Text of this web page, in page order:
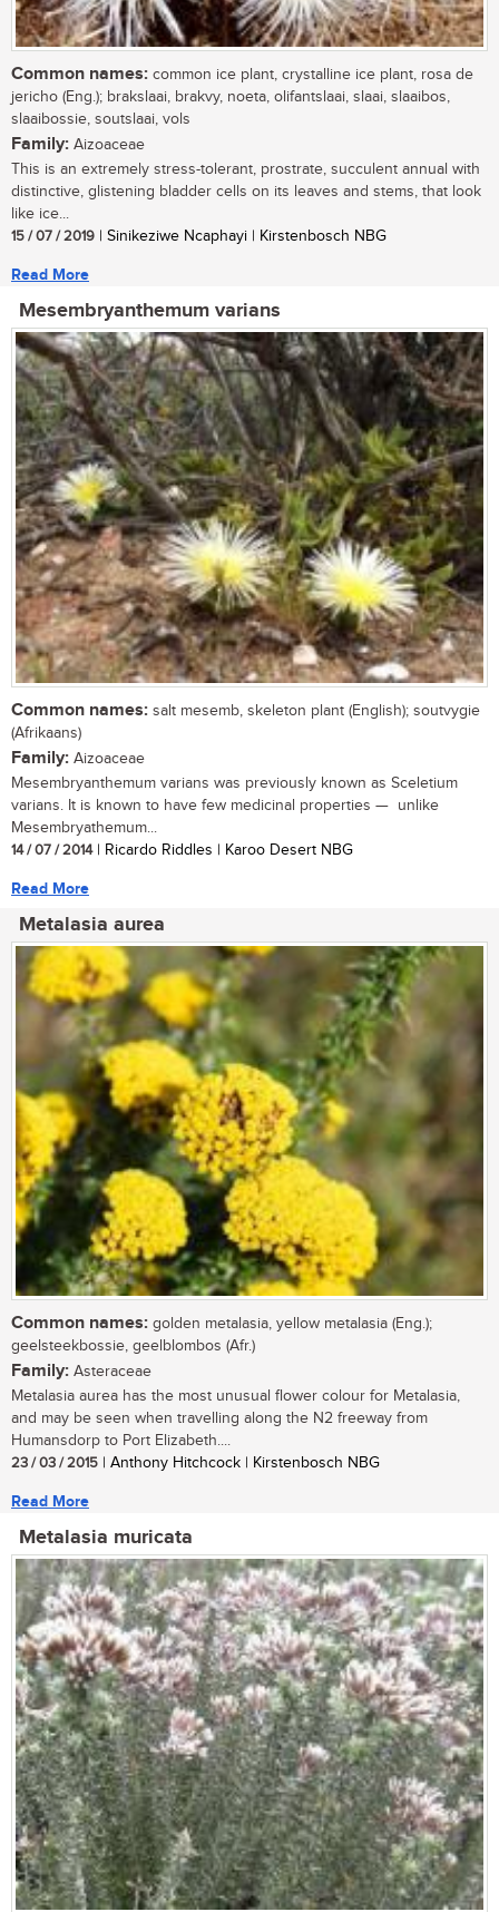
Common names: common ice plant, crystalline ice plant, rosa de
jericho (Eng.); brakslaai, brakvy, noeta, olifantslaai, slaai, slaaibos,
slaaibossie, soutslaai, vols
Family: Aizoaceae
This is an extremely stress-tolerant, prostrate, succulent annual with
distinctive, glistening bladder cells on its leaves and stems, that look
like ice...
15 / 07 / 2019 | Sinikeziwe Ncaphayi | Kirstenbosch NBG
Read More
Mesembryanthemum varians
Common names: salt mesemb, skeleton plant (English); soutvygie
(Afrikaans)
Family: Aizoaceae
Mesembryanthemum varians was previously known as Sceletium
varians. It is known to have few medicinal properties — unlike
Mesembryathemum...
14 / 07 / 2014| Ricardo Riddles | Karoo Desert NBG
Read More
Metalasia aurea
Common names: golden metalasia, yellow metalasia (Eng.);
geelsteekbossie, geelblombos (Afr.)
Family: Asteraceae
Metalasia aurea has the most unusual flower colour for Metalasia,
and may be seen when travelling along the N2 freeway from
Humansdorp to Port Elizabeth....
23 / 03 / 2015 | Anthony Hitchcock | Kirstenbosch NBG
Read More
Metalasia muricata